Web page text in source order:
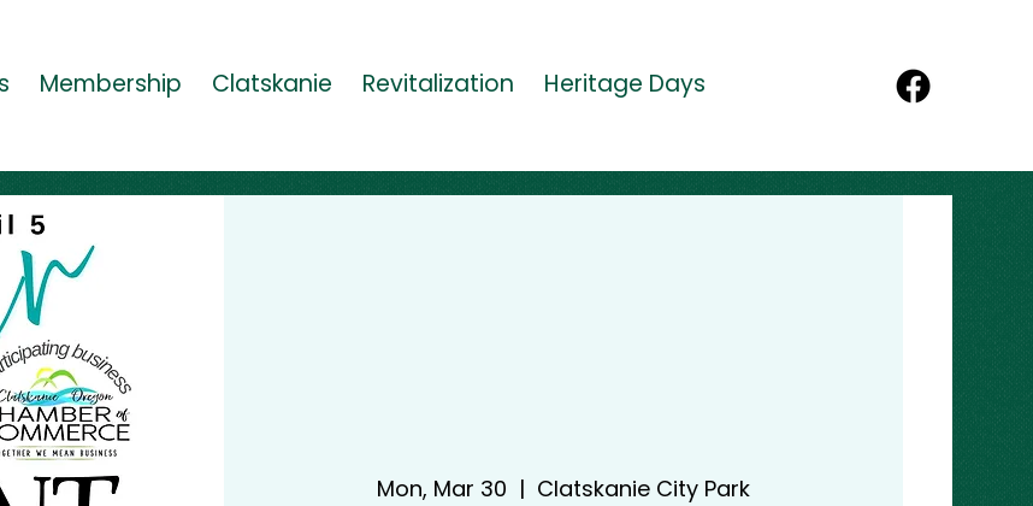
Membership Clatskanie Revitalization Heritage Days
Mon, Mar 30
  |
Clatskanie City Park